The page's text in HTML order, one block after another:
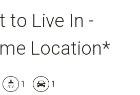
to Live In -
Location*
1 1